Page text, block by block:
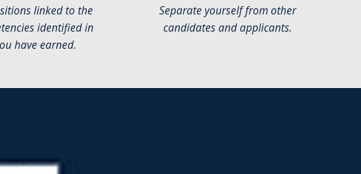
linked to the
identified in
have earned.
Separate yourself from other
candidates and applicants.